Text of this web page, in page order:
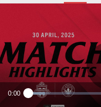
Current
0:00 Loaded:
10.31%